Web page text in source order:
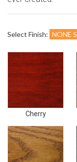
Select Finish: NONE
Cherry
Cherry
Early
American